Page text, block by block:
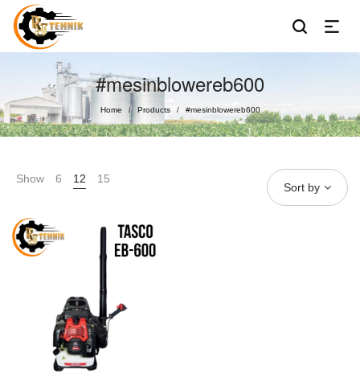
#mesinblowereb600
Home / Products / #mesinblowereb600
Show 6 12 15
Sort by